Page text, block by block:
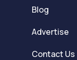
Blog
Advertise
Contact Us